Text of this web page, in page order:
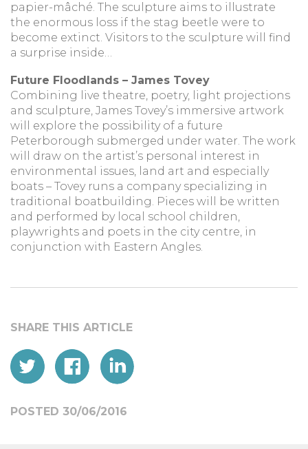
papier-mâché. The sculpture aims to illustrate
the enormous loss if the stag beetle were to
become extinct. Visitors to the sculpture will find
a surprise inside…
Future Floodlands – James Tovey
Combining live theatre, poetry, light projections
and sculpture, James Tovey’s immersive artwork
will explore the possibility of a future
Peterborough submerged under water. The work
will draw on the artist’s personal interest in
environmental issues, land art and especially
boats – Tovey runs a company specializing in
traditional boatbuilding. Pieces will be written
and performed by local school children,
playwrights and poets in the city centre, in
conjunction with Eastern Angles.
POSTED 30/06/2016